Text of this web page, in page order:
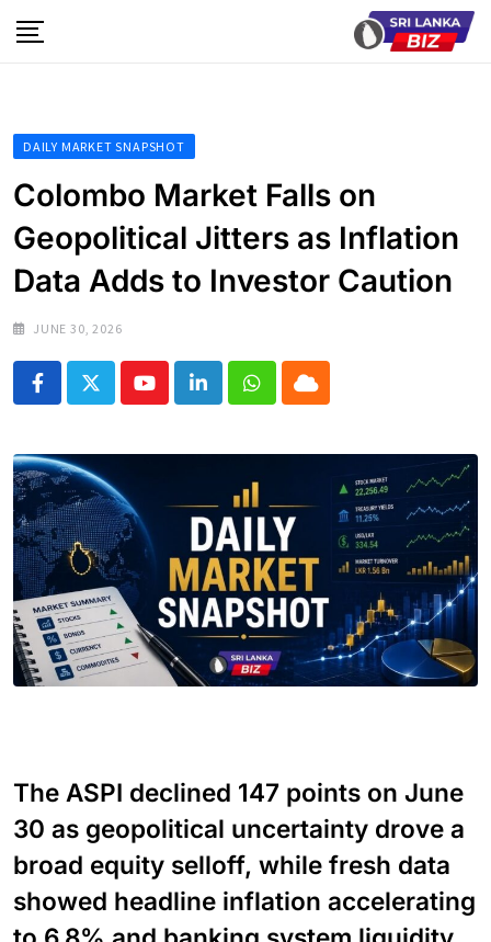
to
DAILY MARKET SNAPSHOT
Colombo Market Falls on
Geopolitical Jitters as Inflation
Data Adds to Investor Caution
JUNE 30, 2026
YoutubeLinkedInWhatsapp
Cloud
The ASPI declined 147 points on June
30 as geopolitical uncertainty drove a
broad equity selloff, while fresh data
showed headline inflation accelerating